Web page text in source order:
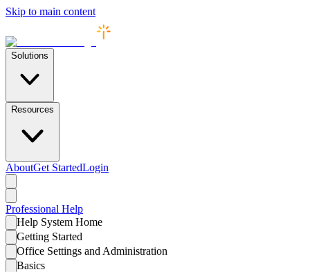
Skip to main content
Solutions
Resources
AboutGet StartedLogin
Professional Help
Help System Home
Getting Started
Office Settings and Administration
Basics